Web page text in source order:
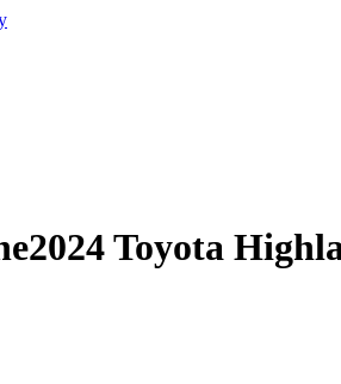
2024 Toyota